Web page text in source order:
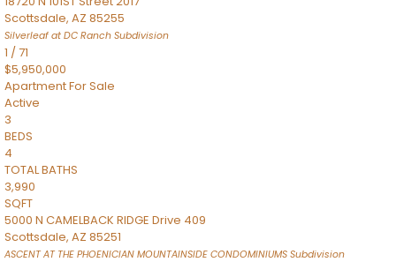
Scottsdale, AZ 85255
Silverleaf at DC Ranch Subdivision
1 /71
$5,950,000
ApartmentFor Sale
Active
3
BEDS
4
TOTAL BATHS
3,990
SQFT
5000 N CAMELBACK RIDGE Drive 409
Scottsdale, AZ 85251
ASCENT AT THE PHOENICIAN MOUNTAINSIDE CONDOMINIUMS Subdivision